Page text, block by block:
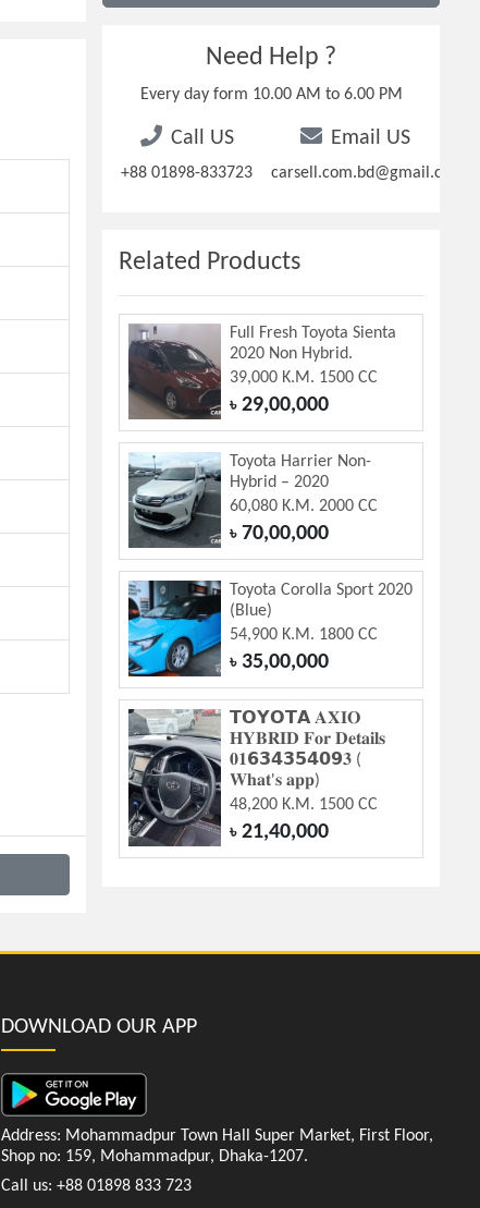
Need Help ?
Every day form 10.00 AM to 6.00 PM
Call US
+88 01898-833723
Email US
carsell.com.bd@gmail.com
Related Products
Full Fresh Toyota Sienta
2020 Non Hybrid.
39,000 K.M. 1500 CC
৳29,00,000
Toyota Harrier Non-
Hybrid – 2020
60,080 K.M. 2000 CC
৳70,00,000
Toyota Corolla Sport 2020
(Blue)
54,900 K.M. 1800 CC
৳35,00,000
𝗧𝗢𝗬𝗢𝗧𝗔 𝐀𝐗𝐈𝐎
𝐇𝐘𝐁𝐑𝐈𝐃 𝐅𝐨𝐫 𝐃𝐞𝐭𝐚𝐢𝐥𝐬
𝟎𝟏𝟲𝟯𝟰𝟯𝟱𝟰𝟬𝟵𝟑 (
𝐖𝐡𝐚𝐭'𝐬 𝐚𝐩𝐩)
48,200 K.M. 1500 CC
৳21,40,000
DOWNLOAD OUR APP
Address: Mohammadpur Town Hall Super Market, First Floor,
Shop no: 159, Mohammadpur, Dhaka-1207.
Call us: +88 01898 833 723